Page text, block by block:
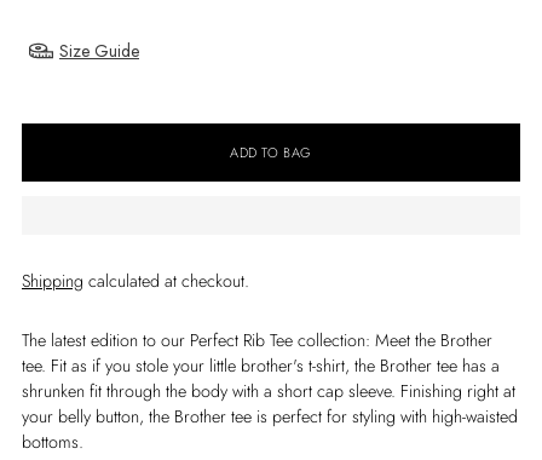
Size Guide
ADD TO BAG
Shipping calculated at checkout.
The latest edition to our Perfect Rib Tee collection: Meet the Brother
tee. Fit as if you stole your little brother's t-shirt, the Brother tee has a
shrunken fit through the body with a short cap sleeve. Finishing right at
your belly button, the Brother tee is perfect for styling with high-waisted
bottoms.